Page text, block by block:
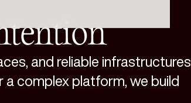
and reliable infrastructures
a complex platform, we build